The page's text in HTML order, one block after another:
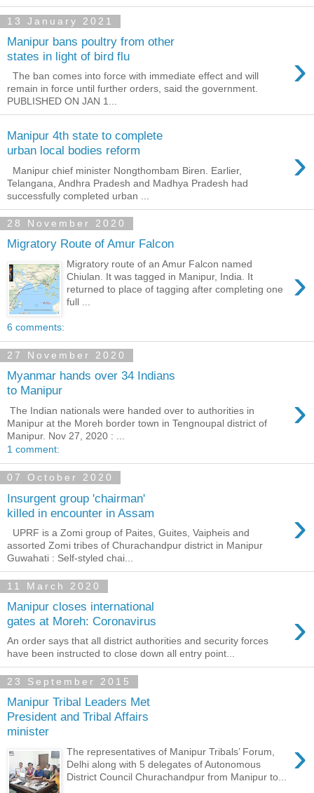
13 January 2021
Manipur bans poultry from other
states in light of bird flu
›
The ban comes into force with immediate effect and will
remain in force until further orders, said the government.
PUBLISHED ON JAN 1...
Manipur 4th state to complete
urban local bodies reform
›
Manipur chief minister Nongthombam Biren. Earlier,
Telangana, Andhra Pradesh and Madhya Pradesh had
successfully completed urban ...
28 November 2020
Migratory Route of Amur Falcon
›
Migratory route of an Amur Falcon named
Chiulan. It was tagged in Manipur, India. It
returned to place of tagging after completing one
full ...
6 comments:
27 November 2020
Myanmar hands over 34 Indians
to Manipur
›
The Indian nationals were handed over to authorities in
Manipur at the Moreh border town in Tengnoupal district of
Manipur. Nov 27, 2020 : ...
1 comment:
07 October 2020
Insurgent group 'chairman'
killed in encounter in Assam
›
UPRF is a Zomi group of Paites, Guites, Vaipheis and
assorted Zomi tribes of Churachandpur district in Manipur
Guwahati : Self-styled chai...
11 March 2020
Manipur closes international
gates at Moreh: Coronavirus
›
An order says that all district authorities and security forces
have been instructed to close down all entry point...
23 September 2015
Manipur Tribal Leaders Met
President and Tribal Affairs
minister
›
The representatives of Manipur Tribals’ Forum,
Delhi along with 5 delegates of Autonomous
District Council Churachandpur from Manipur to...